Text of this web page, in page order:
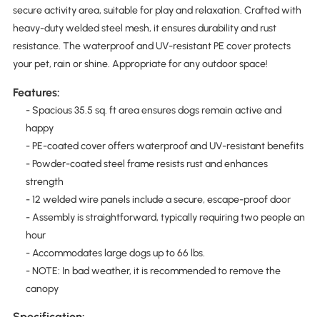
secure activity area, suitable for play and relaxation. Crafted with
heavy-duty welded steel mesh, it ensures durability and rust
resistance. The waterproof and UV-resistant PE cover protects
your pet, rain or shine. Appropriate for any outdoor space!
Features:
- Spacious 35.5 sq. ft area ensures dogs remain active and
happy
- PE-coated cover offers waterproof and UV-resistant benefits
- Powder-coated steel frame resists rust and enhances
strength
- 12 welded wire panels include a secure, escape-proof door
- Assembly is straightforward, typically requiring two people an
hour
- Accommodates large dogs up to 66 lbs.
- NOTE: In bad weather, it is recommended to remove the
canopy